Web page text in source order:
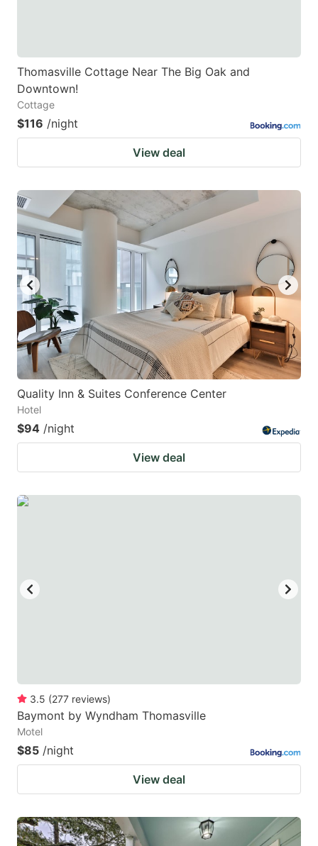
Thomasville Cottage Near The Big Oak and
Downtown!
Cottage
$116 /night
View deal
Quality Inn & Suites Conference Center
Hotel
$94 /night
View deal
3.5 (277 reviews)
Baymont by Wyndham Thomasville
Motel
$85 /night
View deal